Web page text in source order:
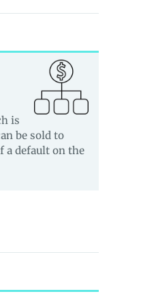
is
be sold to
a default on the